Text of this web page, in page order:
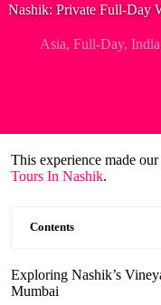
Nashik: Private Full-Day
Asia, Full-Day, India
This experience made
Tours In Nashik.
Contents
Exploring Nashik’s
Mumbai